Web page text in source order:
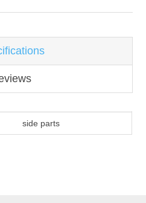
Attribute value
side parts